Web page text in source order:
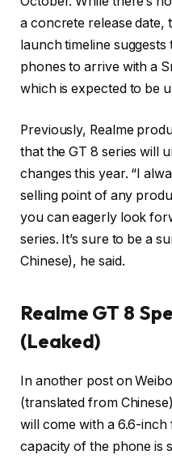
a concrete release date,
launch timeline
phones to arrive with a
which is expected to be
Previously, Realme
that the GT 8 series will
changes this year. “I
selling point of any
you can eagerly look
series. It’s sure to be a
Chinese), he said.
Realme GT 8
(Leaked)
In another post on
(translated from
will come with a 6.6-
capacity of the phone is